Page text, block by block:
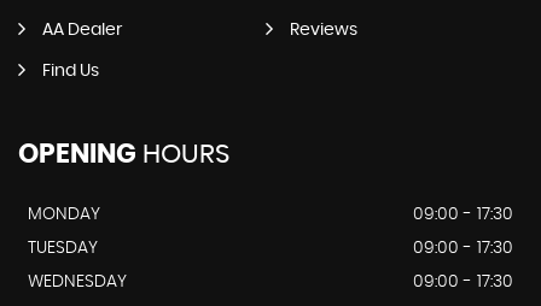
AA Dealer Reviews
Find Us
OPENING HOURS
MONDAY
09:00 - 17:30
TUESDAY
09:00 - 17:30
WEDNESDAY
09:00 - 17:30